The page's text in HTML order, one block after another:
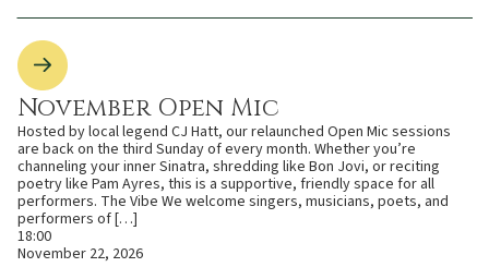
November Open Mic
Hosted by local legend CJ Hatt, our relaunched Open Mic sessions
are back on the third Sunday of every month. Whether you’re
channeling your inner Sinatra, shredding like Bon Jovi, or reciting
poetry like Pam Ayres, this is a supportive, friendly space for all
performers. The Vibe We welcome singers, musicians, poets, and
performers of […]
18:00
November 22, 2026